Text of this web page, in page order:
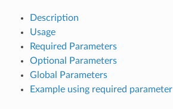
Description
Usage
Required Parameters
Optional Parameters
Global Parameters
Example using required parameter